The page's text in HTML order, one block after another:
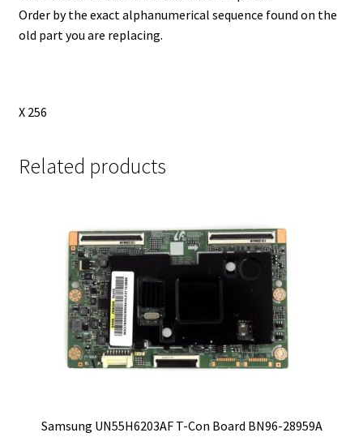
Order by the exact alphanumerical sequence found on the
old part you are replacing.
X 256
Related products
Samsung UN55H6203AF T-Con Board BN96-28959A